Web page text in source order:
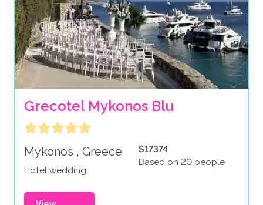
Grecotel Mykonos Blu
Mykonos , Greece
Hotel wedding
$17374
Based on 20 people